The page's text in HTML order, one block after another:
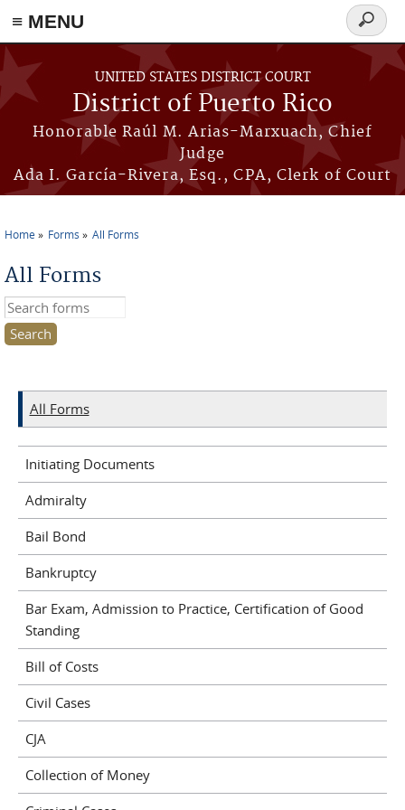
≡ MENU
Skip to main content
UNITED STATES DISTRICT COURT
District of Puerto Rico
Honorable Raúl M. Arias-Marxuach, Chief
Judge
Ada I. García-Rivera, Esq., CPA, Clerk of Court
Search
form
Home Forms All Forms
All Forms
Search this site
All Forms
Initiating Documents
Admiralty
Bail Bond
Bankruptcy
Bar Exam, Admission to Practice, Certification of Good
Standing
Bill of Costs
Civil Cases
CJA
Collection of Money